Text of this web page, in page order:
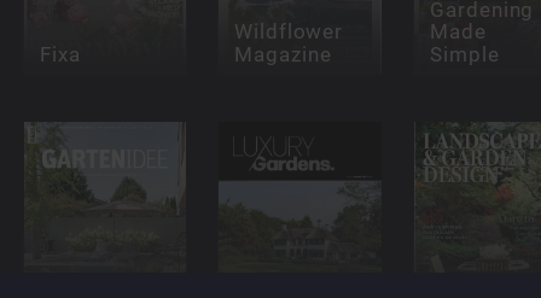
Fixa
Wildflower
Magazine
Gardening
Made
Simple